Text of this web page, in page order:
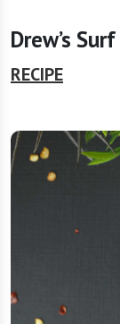
Drew’s
RECIPE